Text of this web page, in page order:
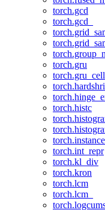
torch.gcd
torch.gcd_
torch.gru
torch.gru_cell
torch.histc
torch.int_repr
torch.kl_div
torch.kron
torch.lcm
torch.lcm_